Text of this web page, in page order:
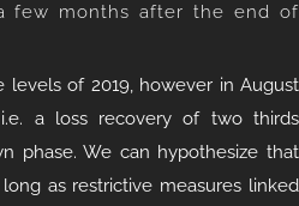
few months after the end of
of 2019, however in August
i.e. a loss recovery of two thirds
phase. We can hypothesize that
as restrictive measures linked